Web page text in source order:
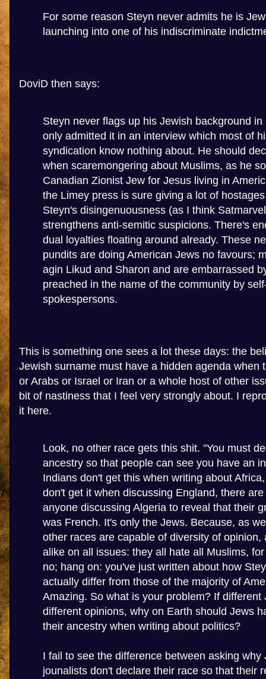
For some reason Steyn never admits he is
launching into one of his indiscriminate
DoviD then says:
Steyn never flags up his Jewish background
only admitted it in an interview which most of
syndication know nothing about. He should
when scaremongering about Muslims, as he
Canadian Zionist Jew for Jesus living in
the Limey press is sure giving a lot of
Steyn's disingenuousness (as I think
strengthens anti-semitic suspicions. There's
dual loyalties floating around already. These
pundits are doing American Jews no favours;
agin Likud and Sharon and are embarrassed
preached in the name of the community by
spokespersons.
This is something one sees a lot these days: the
Jewish surname must have a hidden agenda when
or Arabs or Israel or Iran or a whole host of other
bit of nastiness that I feel very strongly about. I
it here.
Look, no other race gets this shit. "You must
ancestry so that people can see you have an
Indians don't get this when writing about
don't get it when discussing England, there
anyone discussing Algeria to reveal that their
was French. It's only the Jews. Because, as
other races are capable of diversity of opinion,
alike on all issues: they all hate all Muslims,
no; hang on: you've just written about how
actually differ from those of the majority of
Amazing. So what is your problem? If different
different opinions, why on Earth should Jews
their ancestry when writing about politics?
I fail to see the difference between asking why
jounalists don't declare their race so that their